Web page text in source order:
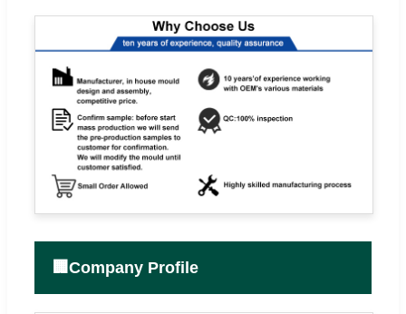
🏢 Company Profile